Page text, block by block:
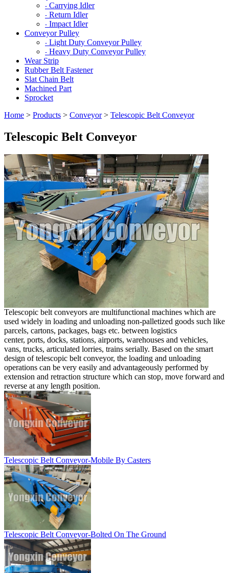
- Carrying Idler
- Return Idler
- Impact Idler
Conveyor Pulley
- Light Duty Conveyor Pulley
- Heavy Duty Conveyor Pulley
Wear Strip
Rubber Belt Fastener
Slat Chain Belt
Machined Part
Sprocket
Home > Products > Conveyor> Telescopic Belt Conveyor
Telescopic Belt Conveyor
Telescopic belt conveyors are multifunctional machines which are
used widely in loading and unloading non-palletized goods such like
parcels, cartons, packages, bags etc. between logistics
center, ports, docks, stations, airports, warehouses and vehicles,
vans, trucks, articulated lorries, trains serially. Based on the smart
design of telescopic belt conveyor, the loading and unloading
operations can be very easily and advantageously performed by
extension and retraction structure which can stop, move forward and
reverse at any length position.
Telescopic Belt Conveyor-Mobile By Casters
Telescopic Belt Conveyor-Bolted On The Ground